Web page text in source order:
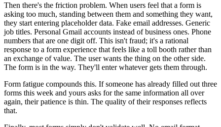
Then there's the friction problem. When users feel that a form is
asking too much, standing between them and something they want,
they start entering placeholder data. Fake email addresses. Generic
job titles. Personal Gmail accounts instead of business ones. Phone
numbers that are one digit off. This isn't fraud; it's a rational
response to a form experience that feels like a toll booth rather than
an exchange of value. The user wants the thing on the other side.
The form is in the way. They'll enter whatever gets them through.
Form fatigue compounds this. If someone has already filled out three
forms this week and yours asks for the same information all over
again, their patience is thin. The quality of their responses reflects
that.